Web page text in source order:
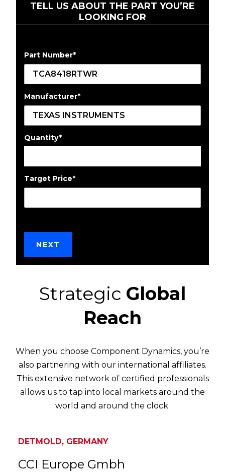
TELL US ABOUT THE PART YOU’RE
LOOKING FOR
Part Number*
Manufacturer*
Quantity*
Target Price*
Strategic Global
Reach
When you choose Component Dynamics, you’re
also partnering with our international affiliates.
This extensive network of certified professionals
allows us to tap into local markets around the
world and around the clock.
DETMOLD, GERMANY
CCI Europe Gmbh